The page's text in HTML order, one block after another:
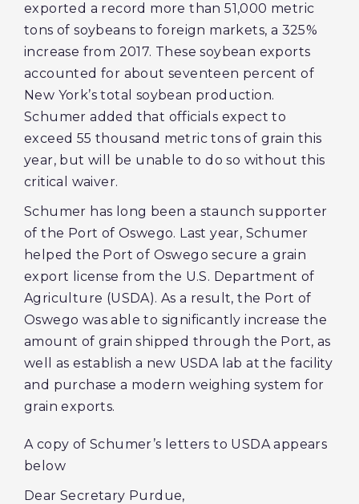
exported a record more than 51,000 metric
tons of soybeans to foreign markets, a 325%
increase from 2017. These soybean exports
accounted for about seventeen percent of
New York’s total soybean production.
Schumer added that officials expect to
exceed 55 thousand metric tons of grain this
year, but will be unable to do so without this
critical waiver.
Schumer has long been a staunch supporter
of the Port of Oswego. Last year, Schumer
helped the Port of Oswego secure a grain
export license from the U.S. Department of
Agriculture (USDA). As a result, the Port of
Oswego was able to significantly increase the
amount of grain shipped through the Port, as
well as establish a new USDA lab at the facility
and purchase a modern weighing system for
grain exports.
A copy of Schumer’s letters to USDA appears
below
Dear Secretary Purdue,